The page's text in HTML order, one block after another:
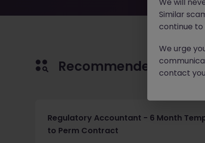
Recommended jobs
Regulatory Accountant - 6 Month
to Perm Contract
Similar
continue
We urge
contact